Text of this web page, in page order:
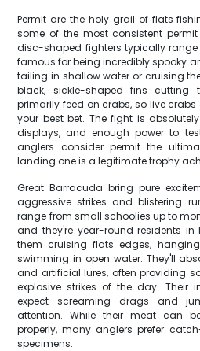
Permit are the holy grail of flats
some of the most consistent
disc-shaped fighters typically
famous for being incredibly spooky
tailing in shallow water or cruising
black, sickle-shaped fins cutting
primarily feed on crabs, so live
your best bet. The fight is
displays, and enough power to
anglers consider permit the
landing one is a legitimate trophy
Great Barracuda bring pure
aggressive strikes and blistering
range from small schoolies up to
and they're year-round residents in
them cruising flats edges,
swimming in open water. They'll
and artificial lures, often providing
explosive strikes of the day. Their
expect screaming drags and
attention. While their meat can
properly, many anglers prefer
specimens.